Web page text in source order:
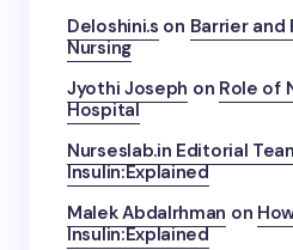
Deloshini.s on Barrier and
Nursing
Jyothi Joseph on Role of
Hospital
Nurseslab.in Editorial
Insulin:Explained
Malek Abdalrhman on
Insulin:Explained